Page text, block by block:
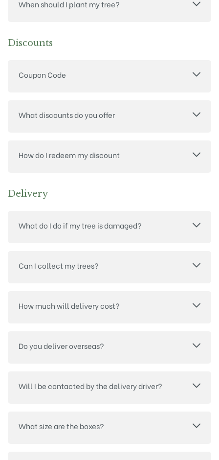
When should I plant my tree?
Discounts
Coupon Code
What discounts do you offer
How do I redeem my discount
Delivery
What do I do if my tree is damaged?
Can I collect my trees?
How much will delivery cost?
Do you deliver overseas?
Will I be contacted by the delivery driver?
What size are the boxes?